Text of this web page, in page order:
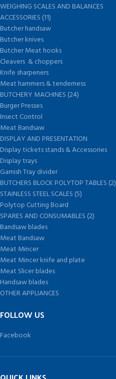
WEIGHING SCALES AND BALANCES
ACCESSORIES (11)
Butcher handsaw
Butcher knives
Butcher Meat hooks
Cleavers & choppers
Knife sharpeners
Meat hammers & tenderness
BUTCHERY MACHINES (24)
Burger Presses
Insect Control
Meat Bandsaw
DISPLAY AND PRESENTATION
Display tickets stands & Accessories
Display trays
Garnish Tray divider
BUTCHERS BLOCK POLYTOP TABLES (2)
STAINLESS STEEL SCALES (5)
Polytop Cutting Board
SPARES AND CONSUMABLES (2)
Bandsaw blades
Meat Bandsaw
Meat Mincer
Meat Mincer knife and plate
Meat Slicer blades
Handsaw blades
OTHER APPLIANCES
FOLLOW US
Facebook